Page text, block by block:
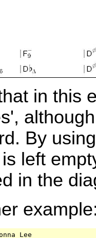
in this
By
left
in the
Lee